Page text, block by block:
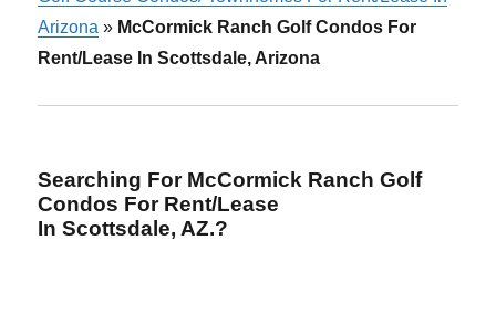
Arizona » McCormick Ranch Golf Condos For
Rent/Lease In Scottsdale, Arizona
Searching For McCormick Ranch Golf
Condos For Rent/Lease
In Scottsdale, AZ.?